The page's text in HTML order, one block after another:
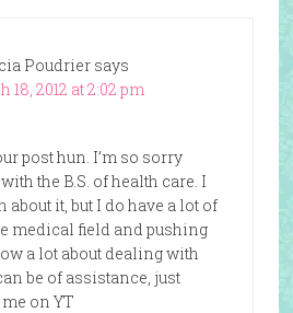
Poudrier says
18, 2012 at 2:02 pm
post hun. I’m so sorry
the B.S. of health care. I
about it, but I do have a lot of
medical field and pushing
a lot about dealing with
be of assistance, just
on YT